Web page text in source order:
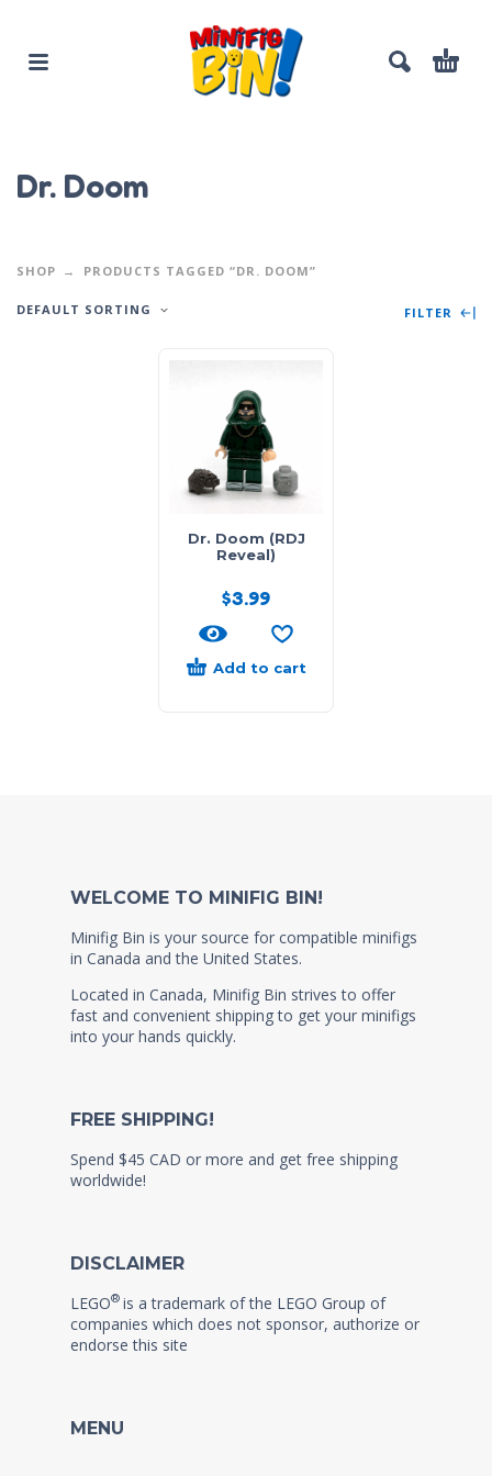
Dr. Doom
SHOP PRODUCTS TAGGED “DR. DOOM”
DEFAULT SORTING FILTER
Dr. Doom (RDJ
Reveal)
$3.99
Add to cart
WELCOME TO MINIFIG BIN!
Minifig Bin is your source for compatible minifigs
in Canada and the United States.
Located in Canada, Minifig Bin strives to offer
fast and convenient shipping to get your minifigs
into your hands quickly.
FREE SHIPPING!
Spend $45 CAD or more and get free shipping
worldwide!
DISCLAIMER
LEGO® is a trademark of the LEGO Group of
companies which does not sponsor, authorize or
endorse this site
MENU